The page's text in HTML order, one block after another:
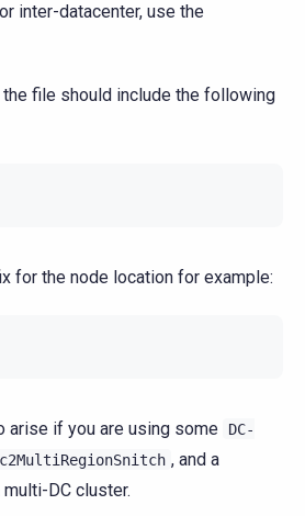
inter-datacenter, use the
the file should include the following
for the node location for example:
arise if you are using some
DC-
, and a
multi-DC cluster.